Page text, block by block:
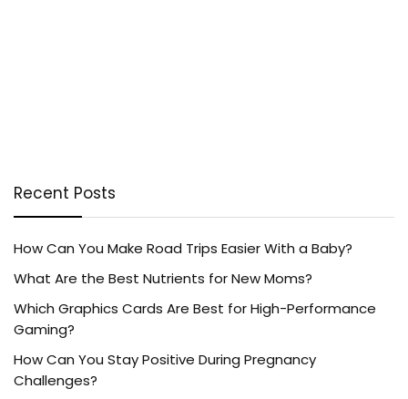
Recent Posts
How Can You Make Road Trips Easier With a Baby?
What Are the Best Nutrients for New Moms?
Which Graphics Cards Are Best for High-Performance
Gaming?
How Can You Stay Positive During Pregnancy
Challenges?